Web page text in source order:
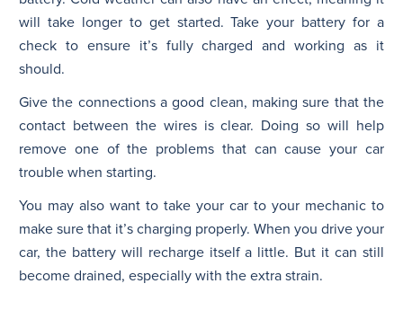
will take longer to get started. Take your battery for a
check to ensure it’s fully charged and working as it
should.
Give the connections a good clean, making sure that the
contact between the wires is clear. Doing so will help
remove one of the problems that can cause your car
trouble when starting.
You may also want to take your car to your mechanic to
make sure that it’s charging properly. When you drive your
car, the battery will recharge itself a little. But it can still
become drained, especially with the extra strain.